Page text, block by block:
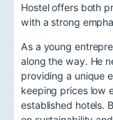
Hostel offers both
with a strong
As a young
along the way. He
providing a unique
keeping prices low
established hotels.